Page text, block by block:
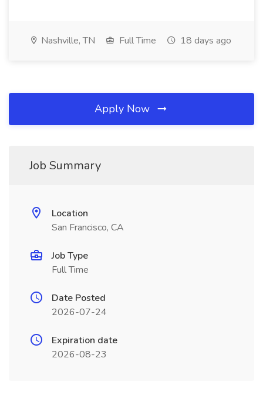
Nashville, TN Full Time 18 days ago
Apply Now
Job Summary
Location
San Francisco, CA
Job Type
Full Time
Date Posted
2026-07-24
Expiration date
2026-08-23